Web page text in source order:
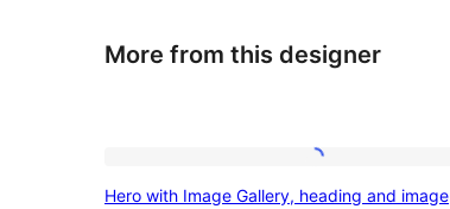
More from this designer
Hero with Image Gallery, heading and image